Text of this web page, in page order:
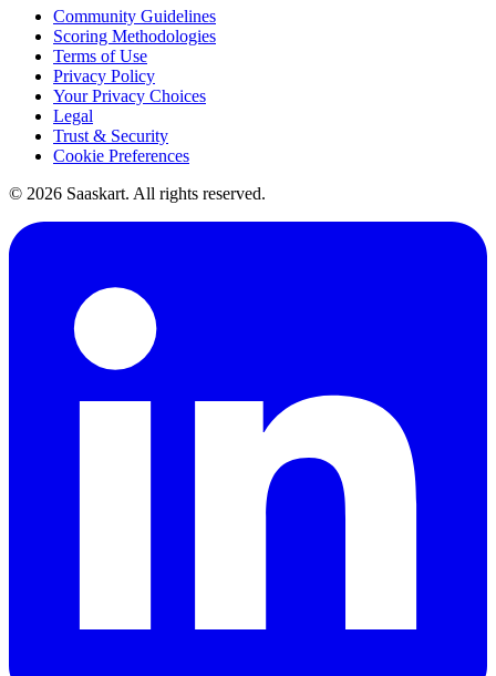
Community Guidelines
Scoring Methodologies
Terms of Use
Privacy Policy
Your Privacy Choices
Legal
Trust & Security
Cookie Preferences
© 2026 Saaskart. All rights reserved.